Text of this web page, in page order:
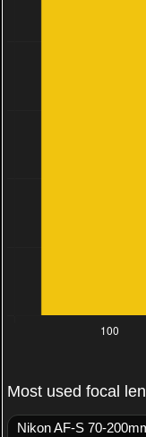
Most used focal
Nikon AF-S 70-